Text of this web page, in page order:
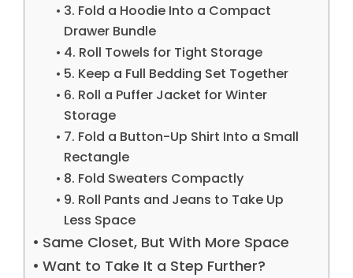
3. Fold a Hoodie Into a Compact
Drawer Bundle
4. Roll Towels for Tight Storage
5. Keep a Full Bedding Set Together
6. Roll a Puffer Jacket for Winter
Storage
7. Fold a Button-Up Shirt Into a Small
Rectangle
8. Fold Sweaters Compactly
9. Roll Pants and Jeans to Take Up
Less Space
Same Closet, But With More Space
Want to Take It a Step Further?